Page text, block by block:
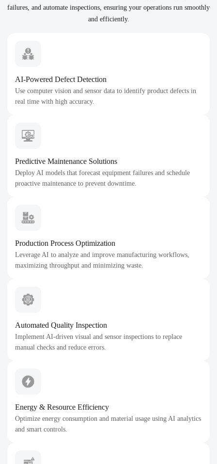
failures, and automate inspections, ensuring your operations run smoothly
and efficiently.
AI-Powered Defect Detection
Use computer vision and sensor data to identify product defects in
real time with high accuracy.
Predictive Maintenance Solutions
Deploy AI models that forecast equipment failures and schedule
proactive maintenance to prevent downtime.
Production Process Optimization
Leverage AI to analyze and improve manufacturing workflows,
maximizing throughput and minimizing waste.
Automated Quality Inspection
Implement AI-driven visual and sensor inspections to replace
manual checks and reduce errors.
Energy & Resource Efficiency
Optimize energy consumption and material usage using AI analytics
and smart controls.